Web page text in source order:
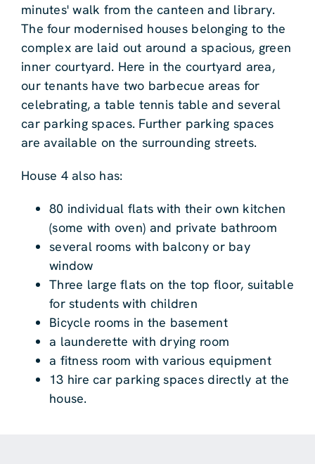
minutes' walk from the canteen and library.
The four modernised houses belonging to the
complex are laid out around a spacious, green
inner courtyard. Here in the courtyard area,
our tenants have two barbecue areas for
celebrating, a table tennis table and several
car parking spaces. Further parking spaces
are available on the surrounding streets.
House 4 also has:
80 individual flats with their own kitchen
(some with oven) and private bathroom
several rooms with balcony or bay
window
Three large flats on the top floor, suitable
for students with children
Bicycle rooms in the basement
a launderette with drying room
a fitness room with various equipment
13 hire car parking spaces directly at the
house.